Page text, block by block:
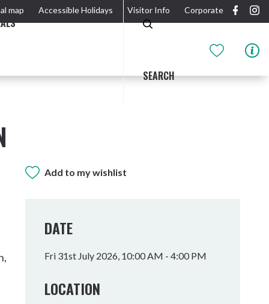
map Accessible Holidays Visitor Info Corporate
SEARCH
THE RIVER
Tweed Heads
OUTDOOR ACTIVITIES & NATIONAL PARKS
GETTING HERE & AROUND
GULGANYI WALK
Add to my wishlist
DATE
Fri 31st July 2026, 10:00 AM - 4:00 PM
LOCATION